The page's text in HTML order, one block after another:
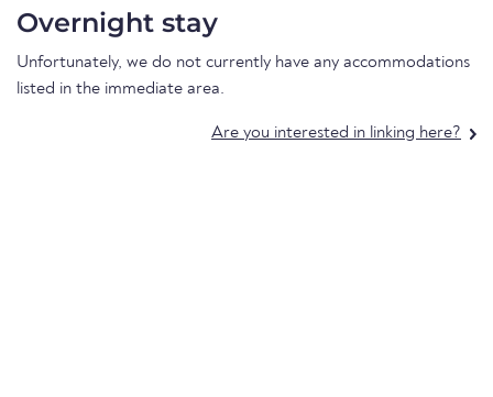
Overnight stay
Unfortunately, we do not currently have any accommodations
listed in the immediate area.
Are you interested in linking here?